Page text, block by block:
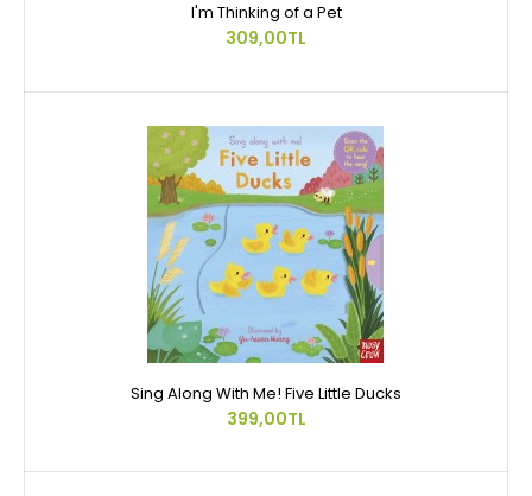
I'm Thinking of a Pet
309,00TL
Sing Along With Me! Five Little Ducks
399,00TL